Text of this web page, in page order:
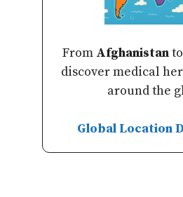
From Afghanistanto
discover medical
around the
Global Location